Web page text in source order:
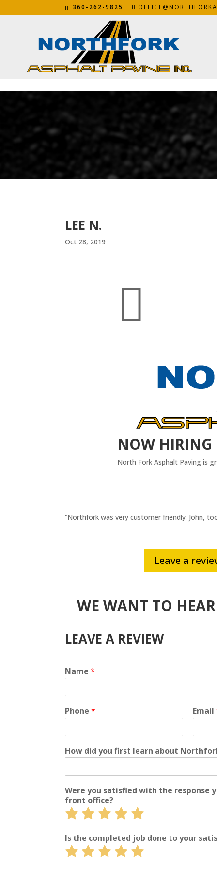
360-262-9825
LEE N.
Oct 28, 2019

NOW HIRING
North Fork Asphalt Paving is
“Northfork was very customer friendly. John,
Leave a
WE WANT TO
LEAVE A REVIEW
Name*
Phone* Email
How did you first learn about
Were you satisfied with the response
front office?
Rate
out
of
5
Rate
out
of
5
Rate
out
of
5
Rate
out
of
5
Rate
out
of
5
Is the completed job done to your
Rate Rate Rate Rate Rate